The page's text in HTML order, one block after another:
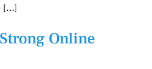
[…]
Online